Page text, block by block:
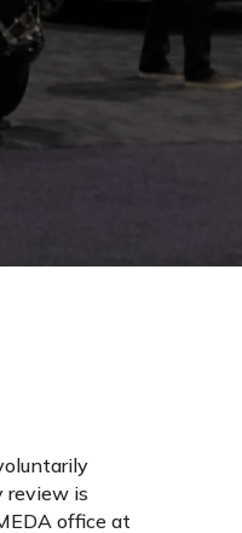
review is
office at